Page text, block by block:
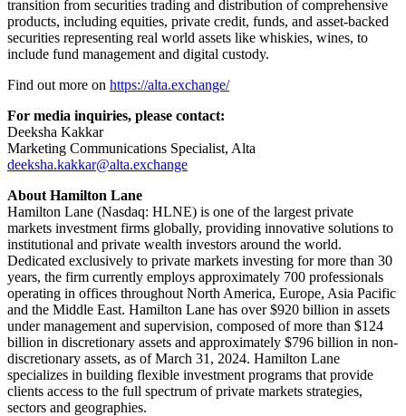
transition from securities trading and distribution of comprehensive
products, including equities, private credit, funds, and asset-backed
securities representing real world assets like whiskies, wines, to
include fund management and digital custody.
Find out more on https://alta.exchange/
For media inquiries, please contact:
Deeksha Kakkar
Marketing Communications Specialist, Alta
deeksha.kakkar@alta.exchange
About Hamilton Lane
Hamilton Lane (Nasdaq: HLNE) is one of the largest private
markets investment firms globally, providing innovative solutions to
institutional and private wealth investors around the world.
Dedicated exclusively to private markets investing for more than 30
years, the firm currently employs approximately 700 professionals
operating in offices throughout North America, Europe, Asia Pacific
and the Middle East. Hamilton Lane has over $920 billion in assets
under management and supervision, composed of more than $124
billion in discretionary assets and approximately $796 billion in non-
discretionary assets, as of March 31, 2024. Hamilton Lane
specializes in building flexible investment programs that provide
clients access to the full spectrum of private markets strategies,
sectors and geographies.